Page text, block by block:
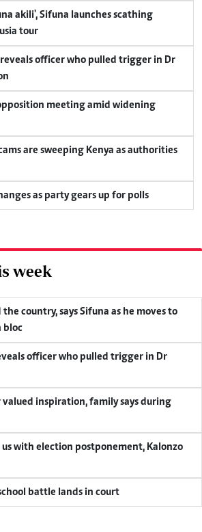
akili', Sifuna launches scathing
tour
reveals officer who pulled trigger in Dr
meeting amid widening
are sweeping Kenya as authorities
as party gears up for polls
week
the country, says Sifuna as he moves to
bloc
officer who pulled trigger in Dr
valued inspiration, family says during
with election postponement, Kalonzo
battle lands in court